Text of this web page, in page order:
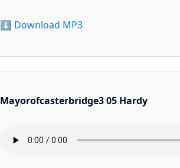
⬇️ Download MP3
Mayorofcasterbridge3 05 Hardy